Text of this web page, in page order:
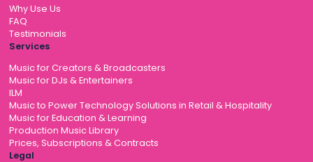
Why Use Us
FAQ
Testimonials
Services
Music for Creators & Broadcasters
Music for DJs & Entertainers
ILM
Music to Power Technology Solutions in Retail & Hospitality
Music for Education & Learning
Production Music Library
Prices, Subscriptions & Contracts
Legal